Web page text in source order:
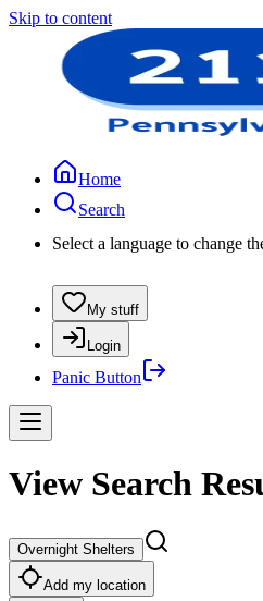
Skip to content
Home
Search
Select a language to change
My stuff
Login
Panic Button
View Search
Overnight Shelters
Add my location